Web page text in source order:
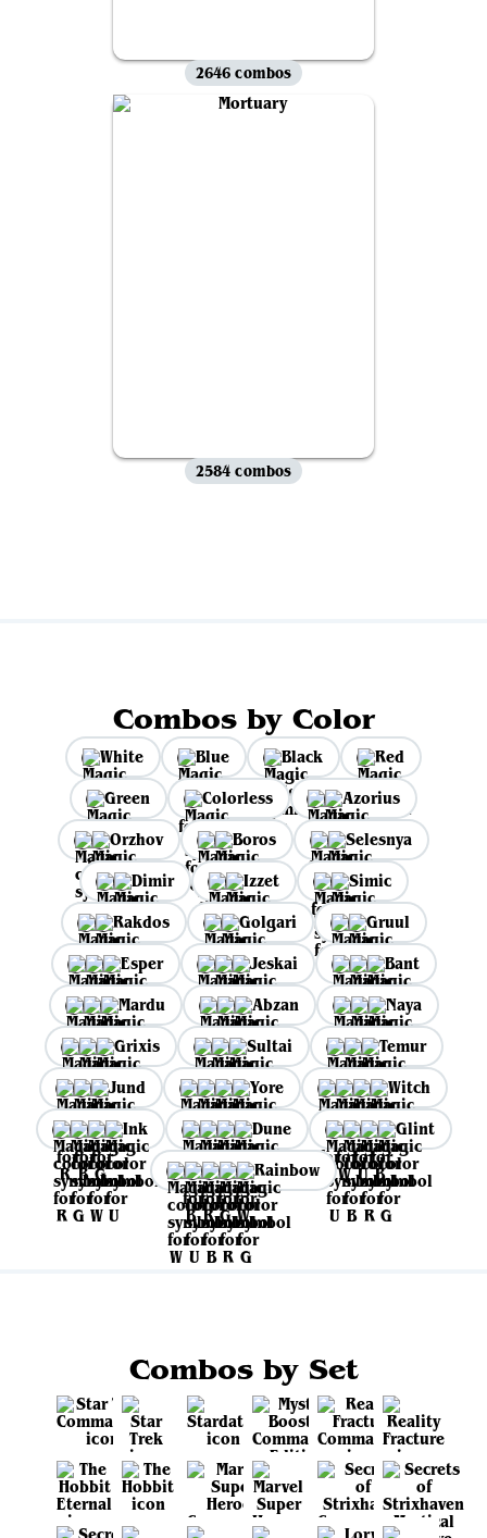
2646 combos
2584 combos
Combos by Color
White Blue Black
Red
Green
Colorless
Azorius
Orzhov
Boros
Selesnya
Dimir
Izzet
Simic
Rakdos
Golgari
Gruul
Esper
Jeskai
Bant
Mardu
Abzan
Naya
Grixis
Sultai
Temur
Jund
Yore
Witch
Ink
Dune
Glint
Rainbow
Combos by Set